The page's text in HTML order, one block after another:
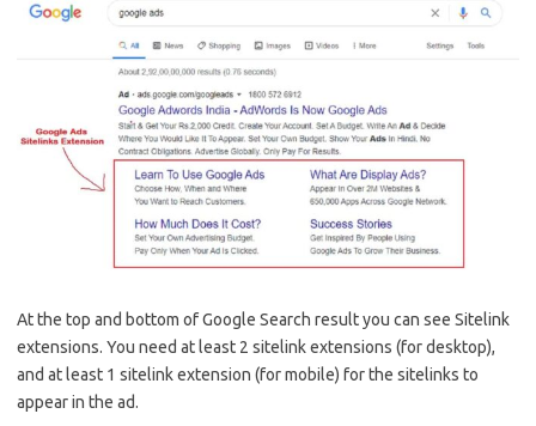
At the top and bottom of Google Search result you can see Sitelink
extensions. You need at least 2 sitelink extensions (for desktop),
and at least 1 sitelink extension (for mobile) for the sitelinks to
appear in the ad.